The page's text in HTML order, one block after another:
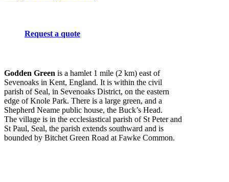
Request a quote
Godden Green is a hamlet 1 mile (2 km) east of
Sevenoaks in Kent, England. It is within the civil
parish of Seal, in Sevenoaks District, on the eastern
edge of Knole Park. There is a large green, and a
Shepherd Neame public house, the Buck’s Head.
The village is in the ecclesiastical parish of St Peter and
St Paul, Seal, the parish extends southward and is
bounded by Bitchet Green Road at Fawke Common.